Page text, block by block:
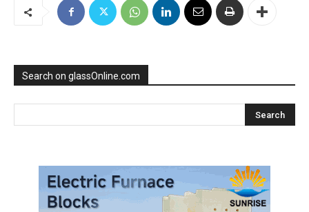
Search on glassOnline.com